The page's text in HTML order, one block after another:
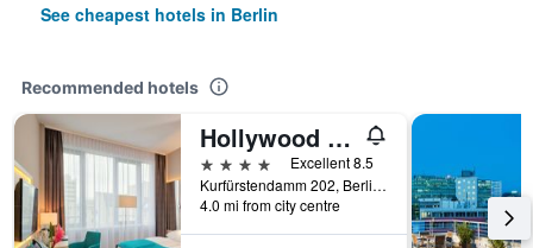
See cheapest hotels in Berlin
Recommended hotels
Hollywood Media Hotel
4 stars
Excellent 8.5
Kurfürstendamm 202, Berlin, Germany
4.0 mi from city centre